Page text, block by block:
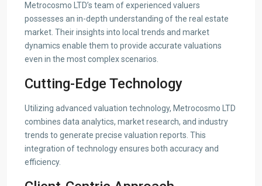
Metrocosmo LTD’s team of experienced valuers
possesses an in-depth understanding of the real estate
market. Their insights into local trends and market
dynamics enable them to provide accurate valuations
even in the most complex scenarios.
Cutting-Edge Technology
Utilizing advanced valuation technology, Metrocosmo LTD
combines data analytics, market research, and industry
trends to generate precise valuation reports. This
integration of technology ensures both accuracy and
efficiency.